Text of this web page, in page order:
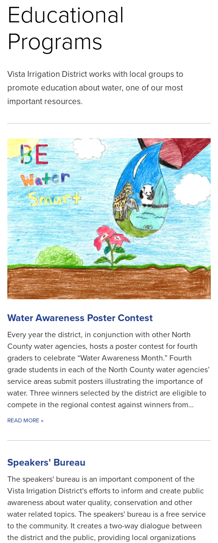
Educational
Programs
Vista Irrigation District works with local groups to
promote education about water, one of our most
important resources.
Water Awareness Poster Contest
Every year the district, in conjunction with other North
County water agencies, hosts a poster contest for fourth
graders to celebrate “Water Awareness Month.” Fourth
grade students in each of the North County water agencies’
service areas submit posters illustrating the importance of
water. Three winners selected by the district are eligible to
compete in the regional contest against winners from…
READ MORE »
Speakers' Bureau
The speakers' bureau is an important component of the
Vista Irrigation District's efforts to inform and create public
awareness about water quality, conservation and other
water related topics. The speakers' bureau is a free service
to the community. It creates a two-way dialogue between
the district and the public, providing local organizations